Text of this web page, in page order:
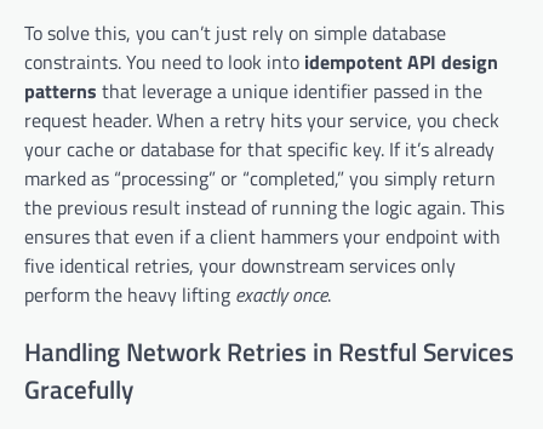
To solve this, you can’t just rely on simple database
constraints. You need to look into idempotent API design
patterns that leverage a unique identifier passed in the
request header. When a retry hits your service, you check
your cache or database for that specific key. If it’s already
marked as “processing” or “completed,” you simply return
the previous result instead of running the logic again. This
ensures that even if a client hammers your endpoint with
five identical retries, your downstream services only
perform the heavy lifting exactly once.
Handling Network Retries in Restful Services
Gracefully